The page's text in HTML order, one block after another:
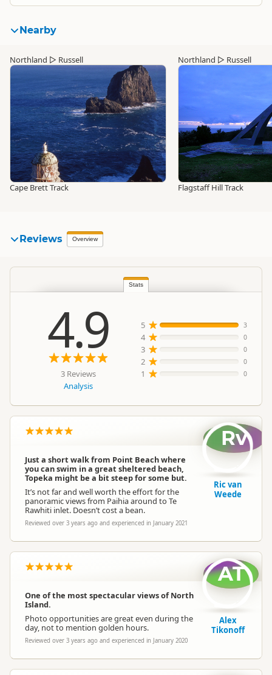
Nearby
Northland ▷ Russell
Cape Brett Track
Northland ▷ Russell
Flagstaff Hill Track
Reviews Overview
Stats
4.9
3 Reviews
Analysis
5 3
4 0
3 0
2 0
1 0
Just a short walk from Point Beach where
you can swim in a great sheltered beach,
Topeka might be a bit steep for some but.
It’s not far and well worth the effort for the
panoramic views from Paihia around to Te
Rawhiti inlet. Doesn’t cost a bean.
Reviewed over 3 years ago and experienced in January 2021
Rv
Ric van
Weede
One of the most spectacular views of North
Island.
Photo opportunities are great even during the
day, not to mention golden hours.
Reviewed over 3 years ago and experienced in January 2020
AT
Alex
Tikonoff